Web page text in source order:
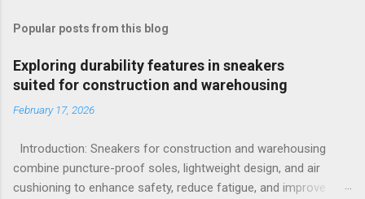
Popular posts from this blog
Exploring durability features in sneakers
suited for construction and warehousing
February 17, 2026
Introduction: Sneakers for construction and warehousing
combine puncture-proof soles, lightweight design, and air
cushioning to enhance safety, reduce fatigue, and improve